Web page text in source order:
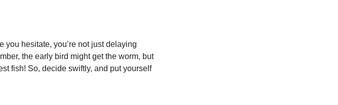
you hesitate, you’re not just delaying
the early bird might get the worm, but
fish! So, decide swiftly, and put yourself